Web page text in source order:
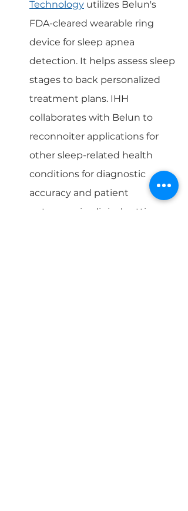
Technology utilizes Belun's
FDA-cleared wearable ring
device for sleep apnea
detection. It helps assess sleep
stages to back personalized
treatment plans. IHH
collaborates with Belun to
reconnoiter applications for
other sleep-related health
conditions for diagnostic
accuracy and patient
outcomes in clinical settings.